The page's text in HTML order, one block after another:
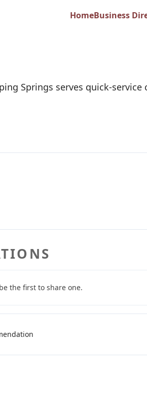
HomeBusiness
Bros
Springs serves quick-service
the first to share one.